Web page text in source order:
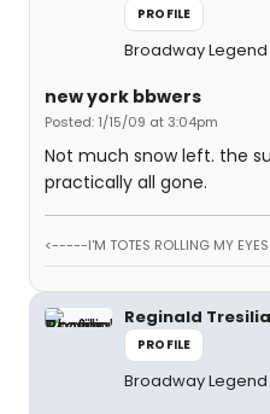
PROFILE
Broadway Legend
new york bbwers
Posted: 1/15/09 at 3:04pm
Not much snow left. the
practically all gone.
<-----I'M TOTES ROLLING MY EYES
Reginald
PROFILE
Broadway Legend